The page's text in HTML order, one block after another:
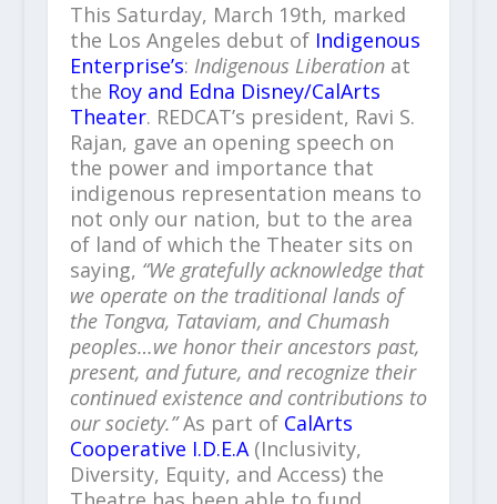
This Saturday, March 19th, marked
the Los Angeles debut of Indigenous
Enterprise’s: Indigenous Liberationat
the Roy and Edna Disney/CalArts
Theater. REDCAT’s president, Ravi S.
Rajan, gave an opening speech on
the power and importance that
indigenous representation means to
not only our nation, but to the area
of land of which the Theater sits on
saying, “We gratefully acknowledge that
we operate on the traditional lands of
the Tongva, Tataviam, and Chumash
peoples…we honor their ancestors past,
present, and future, and recognize their
continued existence and contributions to
our society.”As part of CalArts
Cooperative I.D.E.A(Inclusivity,
Diversity, Equity, and Access) the